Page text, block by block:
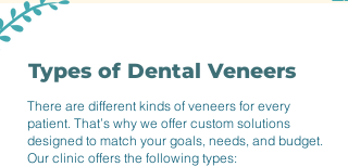
Types of Dental Veneers
There are different kinds of veneers for every
patient. That’s why we offer custom solutions
designed to match your goals, needs, and budget.
Our clinic offers the following types: